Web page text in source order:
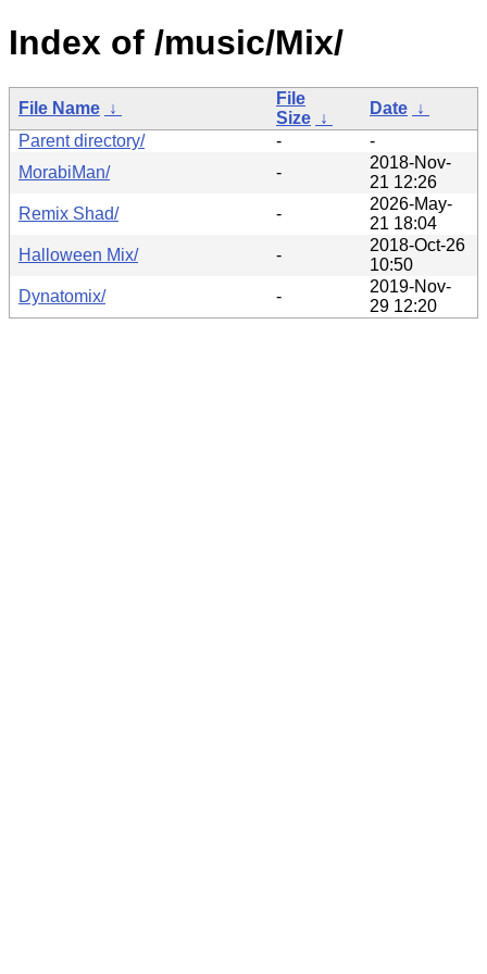
Index of /music/Mix/
File Name ↓
File
Size ↓
Date ↓
Parent directory/
-
-
MorabiMan/
-
2018-Nov-
21 12:26
Remix Shad/
-
2026-May-
21 18:04
Halloween Mix/
-
2018-Oct-26
10:50
Dynatomix/
-
2019-Nov-
29 12:20